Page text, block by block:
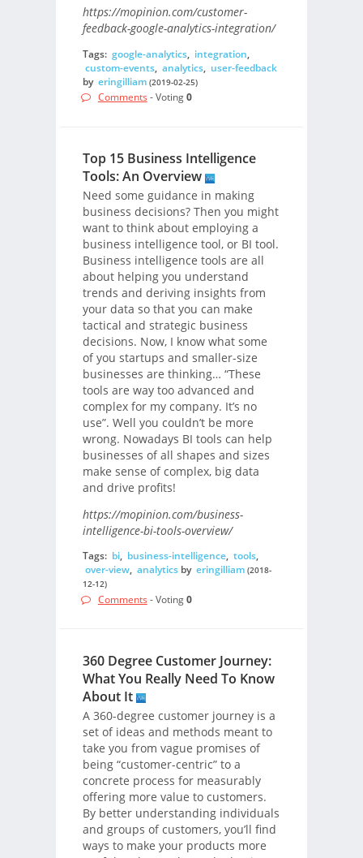
https://mopinion.com/customer-
feedback-google-analytics-integration/
Tags: google-analytics, integration,
custom-events, analytics, user-feedback
by eringilliam (2019-02-25)
Comments - Voting0
Top 15 Business Intelligence
Tools: An Overview
Need some guidance in making
business decisions? Then you might
want to think about employing a
business intelligence tool, or BI tool.
Business intelligence tools are all
about helping you understand
trends and deriving insights from
your data so that you can make
tactical and strategic business
decisions. Now, I know what some
of you startups and smaller-size
businesses are thinking… “These
tools are way too advanced and
complex for my company. It’s no
use”. Well you couldn’t be more
wrong. Nowadays BI tools can help
businesses of all shapes and sizes
make sense of complex, big data
and drive profits!
https://mopinion.com/business-
intelligence-bi-tools-overview/
Tags: bi, business-intelligence, tools,
over-view, analyticsby eringilliam (2018-
12-12)
Comments - Voting0
360 Degree Customer Journey:
What You Really Need To Know
About It
A 360-degree customer journey is a
set of ideas and methods meant to
take you from vague promises of
being “customer-centric” to a
concrete process for measurably
offering more value to customers.
By better understanding individuals
and groups of customers, you’ll find
ways to make your products more